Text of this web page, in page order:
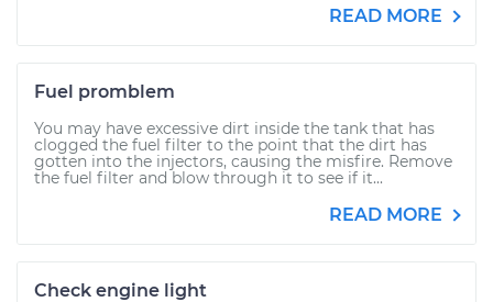
READ MORE
Fuel promblem
You may have excessive dirt inside the tank that has
clogged the fuel filter to the point that the dirt has
gotten into the injectors, causing the misfire. Remove
the fuel filter and blow through it to see if it...
READ MORE
Check engine light